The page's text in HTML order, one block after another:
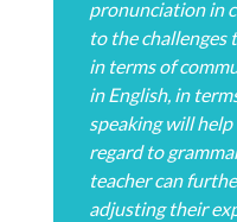
pronunciation in
to the challenges
in terms of
in English, in
speaking will
regard to
teacher can
adjusting their